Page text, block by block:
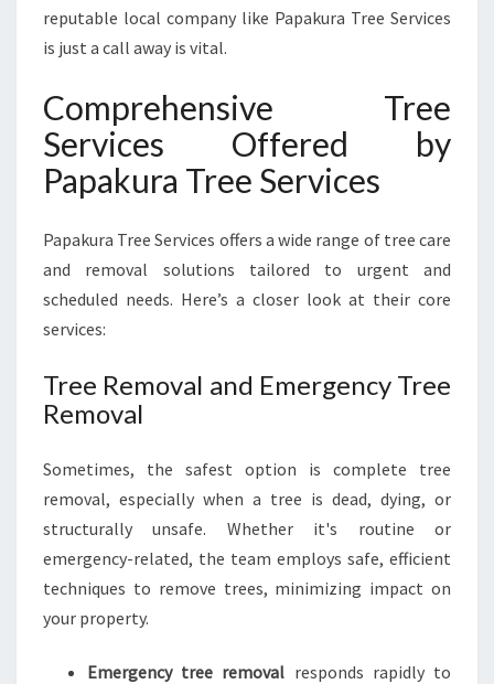
reputable local company like Papakura Tree Services
is just a call away is vital.
Comprehensive Tree
Services Offered by
Papakura Tree Services
Papakura Tree Services offers a wide range of tree care
and removal solutions tailored to urgent and
scheduled needs. Here’s a closer look at their core
services:
Tree Removal and Emergency Tree
Removal
Sometimes, the safest option is complete tree
removal, especially when a tree is dead, dying, or
structurally unsafe. Whether it's routine or
emergency-related, the team employs safe, efficient
techniques to remove trees, minimizing impact on
your property.
Emergency tree removal responds rapidly to